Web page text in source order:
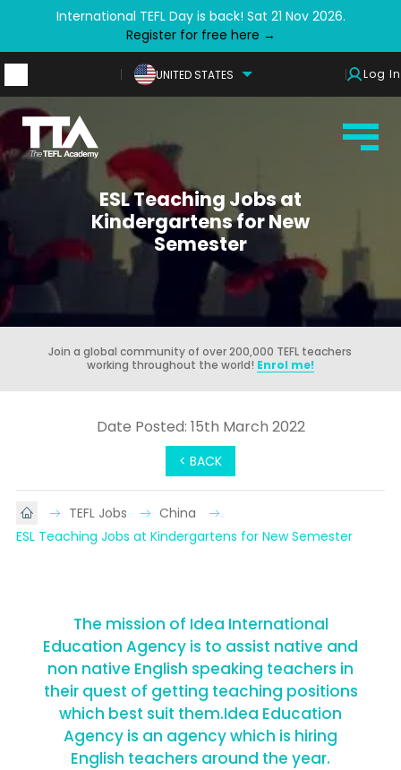
International TEFL Day is back! Sat 21 Nov 2026.
Register for free here →
UNITED STATES Log In
ESL Teaching Jobs at
Kindergartens for New
Semester
Join a global community of over 200,000 TEFL teachers
working throughout the world! Enrol me!
< BACK
Date Posted: 15th March 2022
TEFL Jobs
China
ESL Teaching Jobs at Kindergartens for New Semester
The mission of Idea International
Education Agency is to assist native and
non native English speaking teachers in
their quest of getting teaching positions
which best suit them.Idea Education
Agency is an agency which is hiring
English teachers around the year.